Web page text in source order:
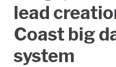
lead
Coast big
system